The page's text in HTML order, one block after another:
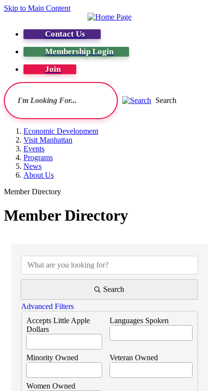
Skip to Main Content
Contact Us
Membership Login
Join
Search
Economic Development
Visit Manhattan
Events
Programs
News
About Us
Member Directory
Member Directory
Search
Advanced Filters
Accepts Little Apple
Dollars
Languages Spoken
Minority Owned Veteran Owned
Women Owned